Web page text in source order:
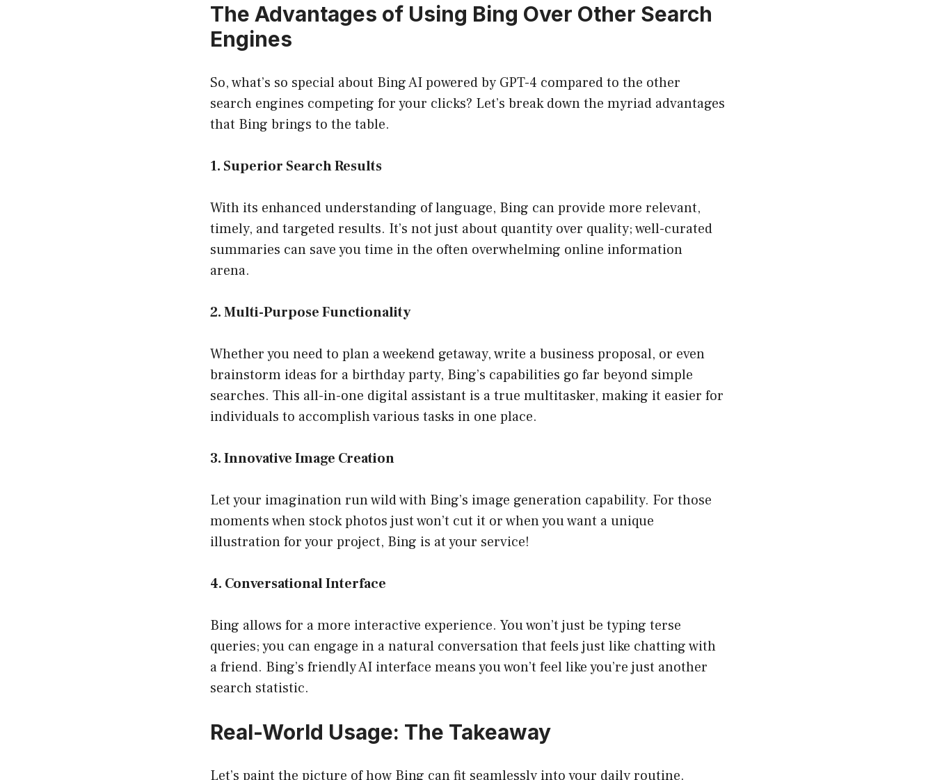
The Advantages of Using Bing Over Other Search
Engines
So, what’s so special about Bing AI powered by GPT-4 compared to the other
search engines competing for your clicks? Let’s break down the myriad advantages
that Bing brings to the table.
1. Superior Search Results
With its enhanced understanding of language, Bing can provide more relevant,
timely, and targeted results. It’s not just about quantity over quality; well-curated
summaries can save you time in the often overwhelming online information
arena.
2. Multi-Purpose Functionality
Whether you need to plan a weekend getaway, write a business proposal, or even
brainstorm ideas for a birthday party, Bing’s capabilities go far beyond simple
searches. This all-in-one digital assistant is a true multitasker, making it easier for
individuals to accomplish various tasks in one place.
3. Innovative Image Creation
Let your imagination run wild with Bing’s image generation capability. For those
moments when stock photos just won’t cut it or when you want a unique
illustration for your project, Bing is at your service!
4. Conversational Interface
Bing allows for a more interactive experience. You won’t just be typing terse
queries; you can engage in a natural conversation that feels just like chatting with
a friend. Bing’s friendly AI interface means you won’t feel like you’re just another
search statistic.
Real-World Usage: The Takeaway
Let’s paint the picture of how Bing can fit seamlessly into your daily routine.